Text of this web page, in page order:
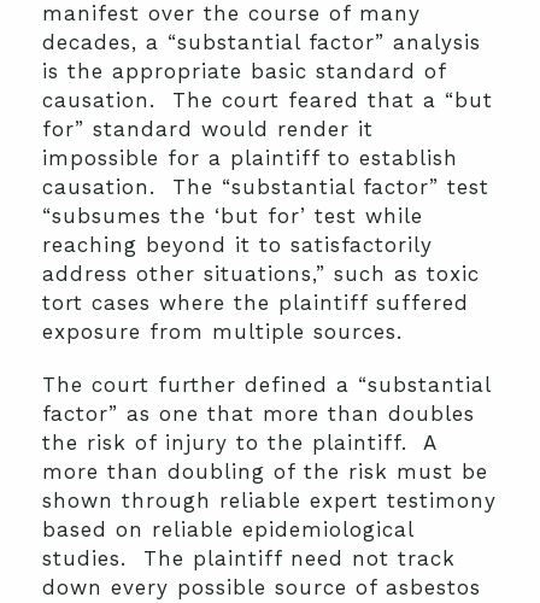
manifest over the course of many
decades, a “substantial factor” analysis
is the appropriate basic standard of
causation. The court feared that a “but
for” standard would render it
impossible for a plaintiff to establish
causation. The “substantial factor” test
“subsumes the ‘but for’ test while
reaching beyond it to satisfactorily
address other situations,” such as toxic
tort cases where the plaintiff suffered
exposure from multiple sources.
The court further defined a “substantial
factor” as one that more than doubles
the risk of injury to the plaintiff. A
more than doubling of the risk must be
shown through reliable expert testimony
based on reliable epidemiological
studies. The plaintiff need not track
down every possible source of asbestos